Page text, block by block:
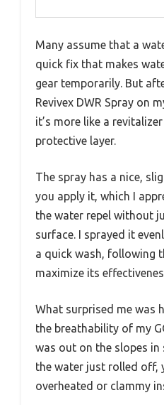
Many assume that a
quick fix that makes
gear temporarily. But
Revivex DWR Spray on
it’s more like a
protective layer.
The spray has a nice,
you apply it, which I
the water repel without
surface. I sprayed it
a quick wash, following
maximize its
What surprised me was
the breathability of my
was out on the slopes
the water just rolled off,
overheated or clammy